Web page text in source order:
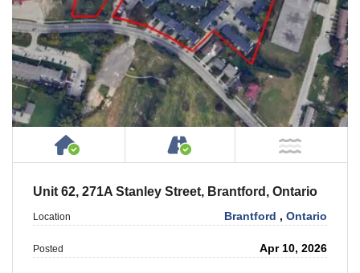
House or Cottage on Property
Accessible by Public
Unit 62, 271A Stanley Street, Brantford, Ontario
Location Brantford ,Ontario
Posted Apr 10, 2026